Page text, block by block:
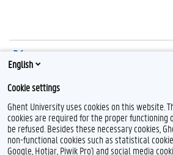
Share on LinkedIn
Share on Threads
English
Cookie settings
Ghent University uses cookies on this website.
cookies are required for the proper functioning
be refused. Besides these necessary cookies,
non-functional cookies such as statistical
Google, Hotjar, Piwik Pro) and social media